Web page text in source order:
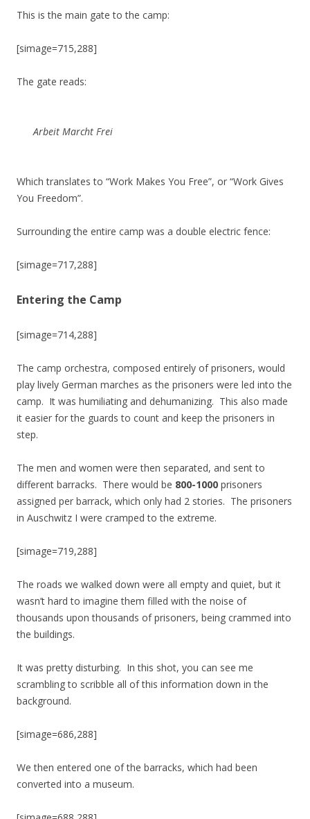
This is the main gate to the camp:
[simage=715,288]
The gate reads:
Arbeit Marcht Frei
Which translates to “Work Makes You Free”, or “Work Gives
You Freedom”.
Surrounding the entire camp was a double electric fence:
[simage=717,288]
Entering the Camp
[simage=714,288]
The camp orchestra, composed entirely of prisoners, would
play lively German marches as the prisoners were led into the
camp. It was humiliating and dehumanizing. This also made
it easier for the guards to count and keep the prisoners in
step.
The men and women were then separated, and sent to
different barracks. There would be 800-1000 prisoners
assigned per barrack, which only had 2 stories. The prisoners
in Auschwitz I were cramped to the extreme.
[simage=719,288]
The roads we walked down were all empty and quiet, but it
wasn’t hard to imagine them filled with the noise of
thousands upon thousands of prisoners, being crammed into
the buildings.
It was pretty disturbing. In this shot, you can see me
scrambling to scribble all of this information down in the
background.
[simage=686,288]
We then entered one of the barracks, which had been
converted into a museum.